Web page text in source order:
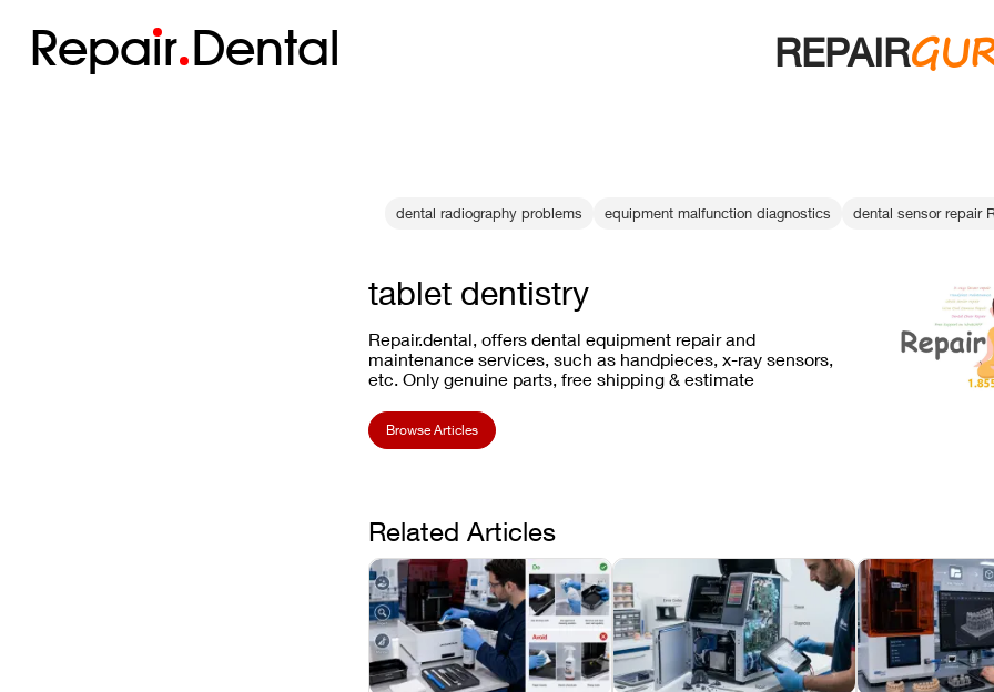
Repair Dental REPAIR
dental radiography problems equipment malfunction diagnostics dental sensor repair
tablet dentistry
Repair.dental, offers dental equipment repair and
maintenance services, such as handpieces, x-ray sensors,
etc. Only genuine parts, free shipping & estimate
Browse Articles
Related Articles